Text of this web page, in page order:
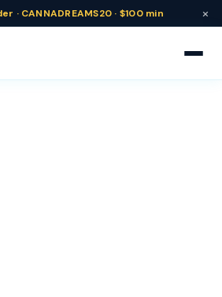
· CANNADREAMS20 · $100 min ×